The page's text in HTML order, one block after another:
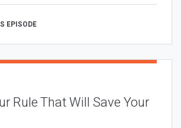
EPISODE
Rule That Will Save Your